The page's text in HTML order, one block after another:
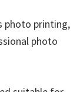
photo printing,
photo